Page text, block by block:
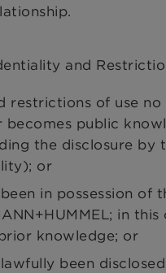
and
of use no
public
the disclosure
or
in possession
in this
knowledge; or
been